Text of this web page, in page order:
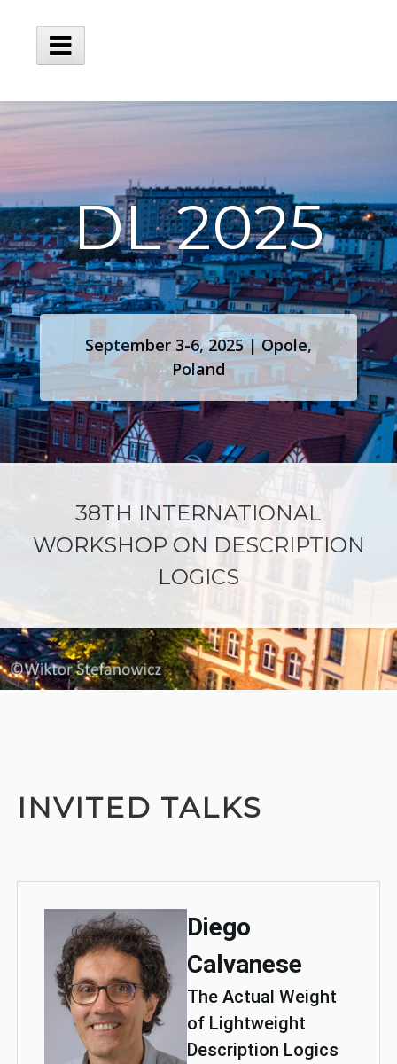
DL 2025
September 3-6, 2025 | Opole,
Poland
38TH INTERNATIONAL
WORKSHOP ON DESCRIPTION
LOGICS
INVITED TALKS
Diego
Calvanese
The Actual Weight
of Lightweight
Description Logics